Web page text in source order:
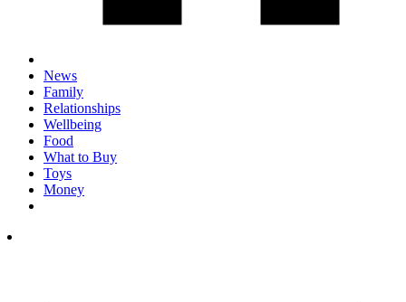
News
Family
Relationships
Wellbeing
Food
What to Buy
Toys
Money